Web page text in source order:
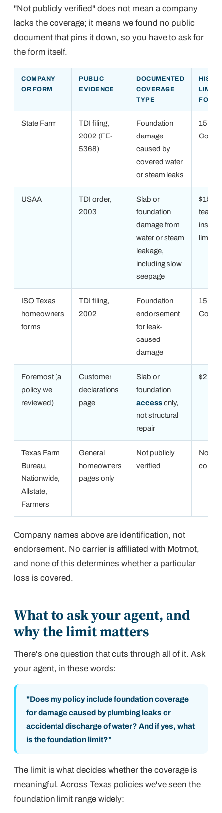
"Not publicly verified" does not mean a company
lacks the coverage; it means we found no public
document that pins it down, so you have to ask for
the form itself.
COMPANY
OR FORM
PUBLIC
EVIDENCE
DOCUMENTED
COVERAGE
TYPE
LIMIT
FOUND
State Farm
TDI filing,
2002 (FE-
5368)
Foundation
damage
caused by
covered water
or steam leaks
15% of
USAA
TDI order,
2003
Slab or
foundation
damage from
water or steam
leakage,
including slow
seepage
tear-
inside
limit
ISO Texas
homeowners
forms
TDI filing,
2002
Foundation
endorsement
for leak-
caused
damage
15% of
Foremost (a
policy we
reviewed)
Customer
declarations
page
Slab or
foundation
accessonly,
not structural
repair
$2,000
Texas Farm
Bureau,
Nationwide,
Allstate,
Farmers
General
homeowners
pages only
Not publicly
verified
Not
Company names above are identification, not
endorsement. No carrier is affiliated with Motmot,
and none of this determines whether a particular
loss is covered.
What to ask your agent, and
why the limit matters
There's one question that cuts through all of it. Ask
your agent, in these words:
"Does my policy include foundation coverage
for damage caused by plumbing leaks or
accidental discharge of water? And if yes, what
is the foundation limit?"
The limit is what decides whether the coverage is
meaningful. Across Texas policies we've seen the
foundation limit range widely: